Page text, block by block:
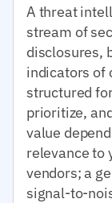
A threat
stream of
disclosures,
indicators of
structured
prioritize,
value
relevance to
vendors; a
signal-to-